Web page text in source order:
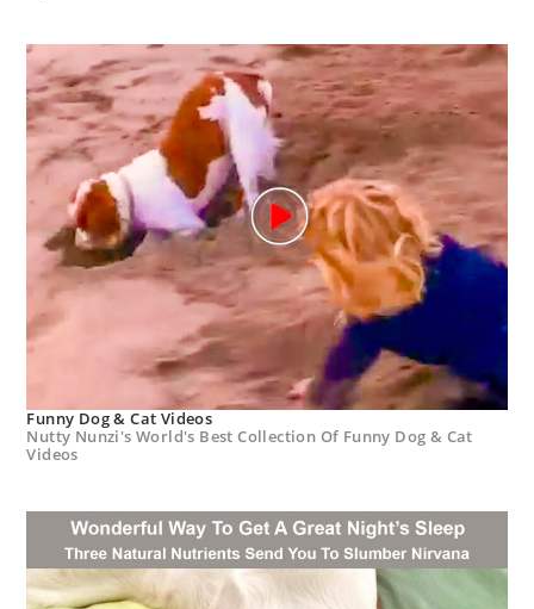
Funny Dog & Cat Videos
Nutty Nunzi's World's Best Collection Of Funny Dog & Cat
Videos